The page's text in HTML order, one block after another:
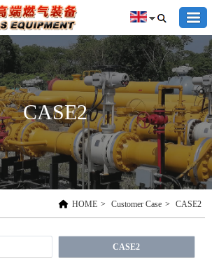
CASE2
HOME > Customer Case > CASE2
CASE2